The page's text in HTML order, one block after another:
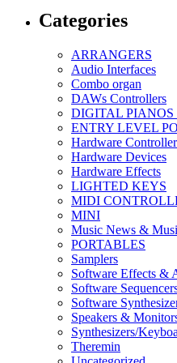
Categories
ARRANGERS
Audio Interfaces
Combo organ
DAWs Controllers
DIGITAL
ENTRY LEVEL
Hardware
Hardware Devices
Hardware Effects
LIGHTED KEYS
MIDI
MINI
Music News &
PORTABLES
Samplers
Software Effects &
Software
Software
Speakers &
Synthesizers/
Theremin